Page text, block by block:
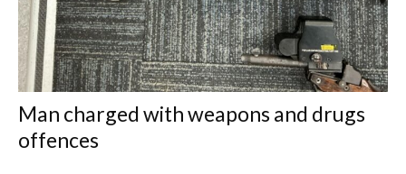
Man charged with weapons and drugs
offences